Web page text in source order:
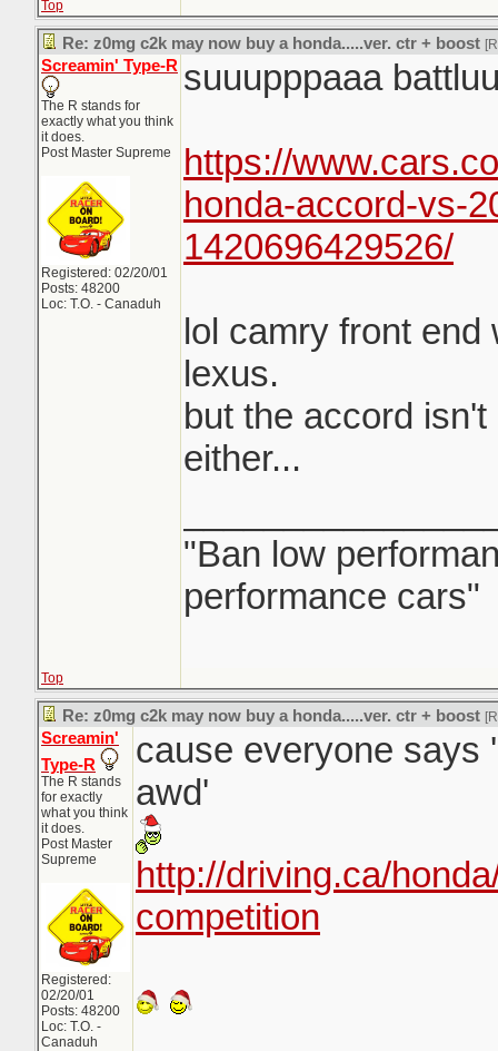
Top
Re: z0mg c2k may now buy a honda.....ver. ctr + boost
Screamin' Type-R
The R stands for
exactly what you think
it does.
Post Master Supreme
Registered: 02/20/01
Posts: 48200
Loc: T.O. - Canaduh
suuupppaaa
https://
honda-accord-vs-
1420696429526/
lol camry front end
lexus.
but the accord
either...
"Ban low
performance cars"
Top
Re: z0mg c2k may now buy a honda.....ver. ctr + boost
Screamin'
Type-R
The R stands
for exactly
what you think
it does.
Post Master
Supreme
Registered:
02/20/01
Posts: 48200
Loc: T.O. -
Canaduh
cause everyone says
awd'
http://driving.ca/
competition